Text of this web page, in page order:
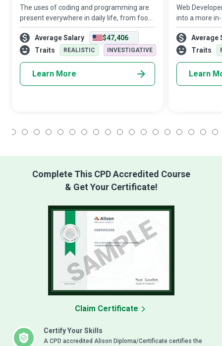
The uses of coding and programming are
present everywhere in daily life, from food
products to household appliances, and
from transport to healthcare and
entertainment. Their role is sure to expand
Average Salary
$47,406
Traits
REALISTIC INVESTIGATIVE
Learn More
Web
into a more
transform a
conveyable
and promote
Average
Traits
Learn
Complete This CPD Accredited Course
& Get Your Certificate!
Certify Your Skills
A CPD accredited Alison Diploma/Certificate certifies the
Claim Certificate